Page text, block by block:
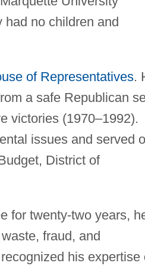
had no children and
of Representatives.
a safe Republican
victories (1970–1992).
issues and served
District of
for twenty-two years,
fraud, and
his expertise